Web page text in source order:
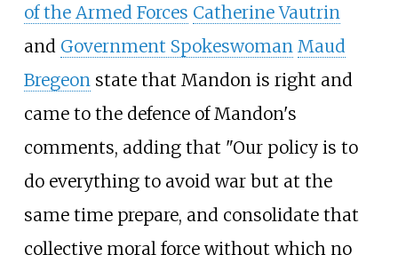
of the Armed Forces Catherine Vautrin
and Government Spokeswoman Maud
Bregeon state that Mandon is right and
came to the defence of Mandon's
comments, adding that "Our policy is to
do everything to avoid war but at the
same time prepare, and consolidate that
collective moral force without which no